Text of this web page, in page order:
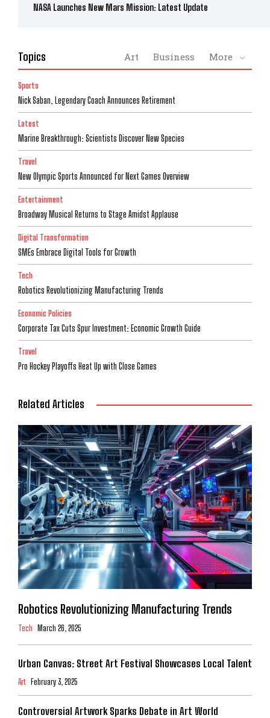
NASA Launches New Mars Mission: Latest Update
Topics Art Business More
Sports
Nick Saban, Legendary Coach Announces Retirement
Latest
Marine Breakthrough: Scientists Discover New Species
Travel
New Olympic Sports Announced for Next Games Overview
Entertainment
Broadway Musical Returns to Stage Amidst Applause
Digital Transformation
SMEs Embrace Digital Tools for Growth
Tech
Robotics Revolutionizing Manufacturing Trends
Economic Policies
Corporate Tax Cuts Spur Investment: Economic Growth Guide
Travel
Pro Hockey Playoffs Heat Up with Close Games
Related Articles
Robotics Revolutionizing Manufacturing Trends
Tech March 26, 2025
Urban Canvas: Street Art Festival Showcases Local Talent
Art February 3, 2025
Controversial Artwork Sparks Debate in Art World